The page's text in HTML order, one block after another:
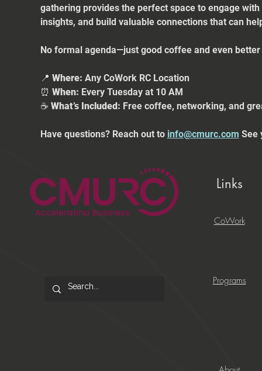
gathering provides the perfect space to engage
insights, and build valuable connections that can
No formal agenda—just good coffee and even
📍 Where: Any CoWork RC Location
⏰ When: Every Tuesday at 10 AM
☕ What’s Included: Free coffee, networking, and
Have questions? Reach out to info@cmurc.com See
Links
CoWork
Programs